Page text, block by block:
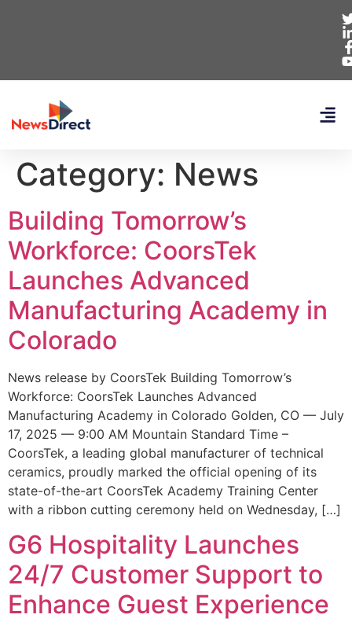
Category: News
Building Tomorrow’s
Workforce: CoorsTek
Launches Advanced
Manufacturing Academy in
Colorado
News release by CoorsTek Building Tomorrow’s
Workforce: CoorsTek Launches Advanced
Manufacturing Academy in Colorado Golden, CO — July
17, 2025 — 9:00 AM Mountain Standard Time –
CoorsTek, a leading global manufacturer of technical
ceramics, proudly marked the official opening of its
state-of-the-art CoorsTek Academy Training Center
with a ribbon cutting ceremony held on Wednesday, […]
G6 Hospitality Launches
24/7 Customer Support to
Enhance Guest Experience